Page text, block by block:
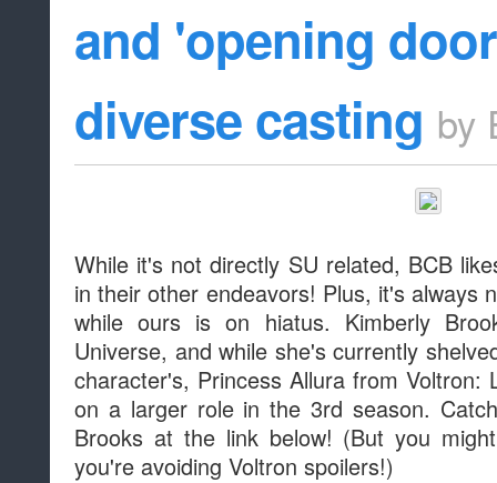
and 'opening
diverse casting by
While it's not directly SU related, BCB
in their other endeavors! Plus, it's always
while ours is on hiatus. Kimberly
Universe, and while she's currently
character's, Princess Allura from Voltron:
on a larger role in the 3rd season.
Brooks at the link below! (But you
you're avoiding Voltron spoilers!)